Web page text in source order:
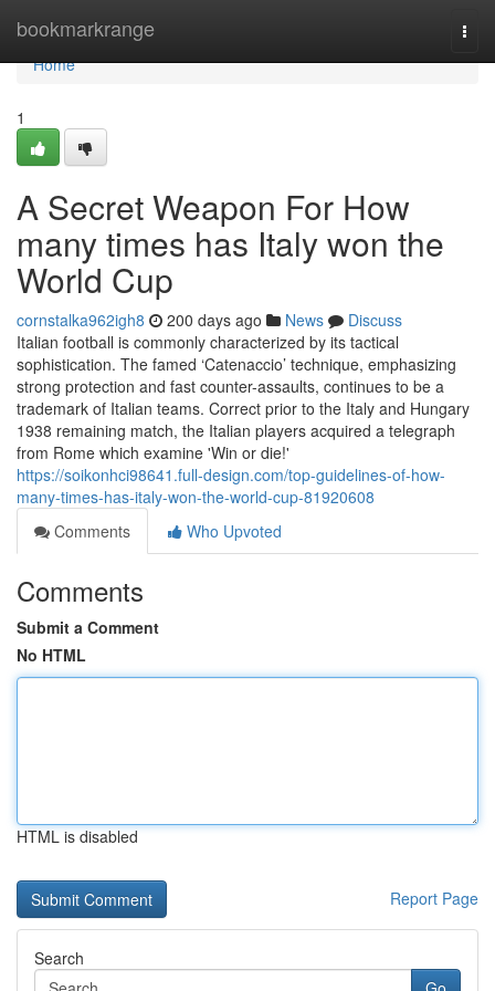
bookmarkrange
Home
Home
1
A Secret Weapon For How
many times has Italy won the
World Cup
cornstalka962igh8 200 days ago News
Discuss
Italian football is commonly characterized by its tactical
sophistication. The famed ‘Catenaccio’ technique, emphasizing
strong protection and fast counter-assaults, continues to be a
trademark of Italian teams. Correct prior to the Italy and Hungary
1938 remaining match, the Italian players acquired a telegraph
from Rome which examine 'Win or die!'
https://soikonhci98641.full-design.com/top-guidelines-of-how-
many-times-has-italy-won-the-world-cup-81920608
Comments
Who Upvoted
Comments
Submit a Comment
No HTML
HTML is disabled
Report Page
Search